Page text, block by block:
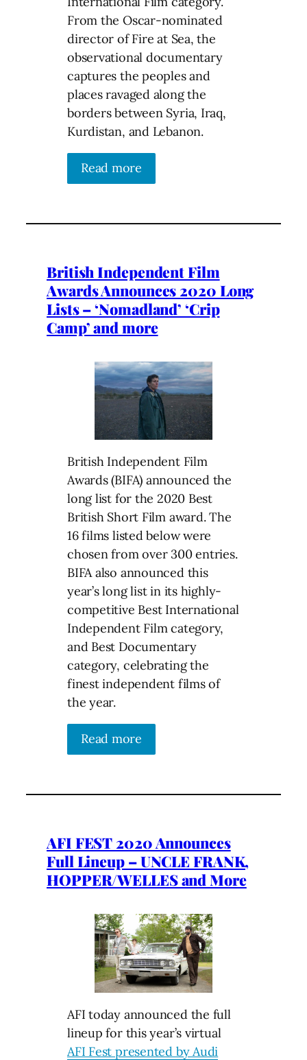
From the Oscar-nominated
director of Fire at Sea, the
observational documentary
captures the peoples and
places ravaged along the
borders between Syria, Iraq,
Kurdistan, and Lebanon.
Read more
British Independent Film
Awards Announces 2020 Long
Lists – ‘Nomadland’ ‘Crip
Camp’ and more
British Independent Film
Awards (BIFA) announced the
long list for the 2020 Best
British Short Film award. The
16 films listed below were
chosen from over 300 entries.
BIFA also announced this
year’s long list in its highly-
competitive Best International
Independent Film category,
and Best Documentary
category, celebrating the
finest independent films of
the year.
Read more
AFI FEST 2020 Announces
Full Lineup – UNCLE FRANK,
HOPPER/WELLES and More
AFI today announced the full
lineup for this year’s virtual
AFI Fest presented by Audi